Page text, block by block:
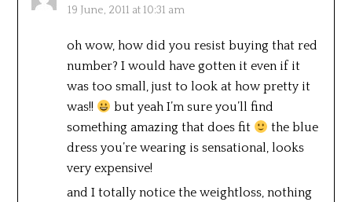
19 June, 2011 at 10:31 am
oh wow, how did you resist buying that red
number? I would have gotten it even if it
was too small, just to look at how pretty it
was!!
but yeah I’m sure you’ll find
something amazing that does fit
the blue
dress you’re wearing is sensational, looks
very expensive!
and I totally notice the weightloss, nothing